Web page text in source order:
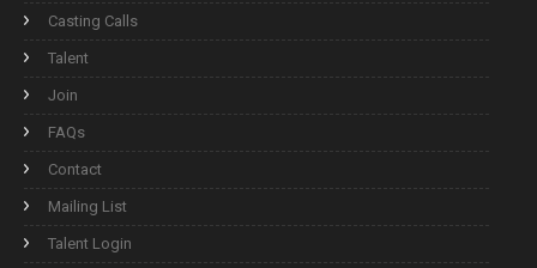
Casting Calls
Talent
Join
FAQs
Contact
Mailing List
Talent Login